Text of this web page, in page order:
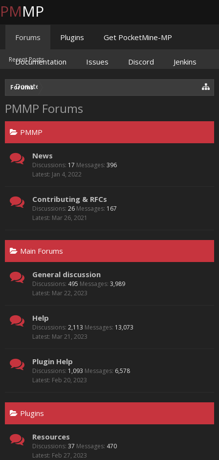
Forums
PMMP Forums
PMMP
News
Discussions: 17 Messages: 396
Jan 4, 2022
Contributing & RFCs
Discussions: 26 Messages: 167
Mar 26, 2021
Main Forums
General discussion
Discussions: 495 Messages: 3,989
Mar 22, 2023
Help
Discussions: 2,113 Messages: 13,073
Mar 21, 2023
Plugin Help
Discussions: 1,093 Messages: 6,578
Feb 20, 2023
Plugins
Resources
Discussions: 37 Messages: 470
Feb 27, 2023
PMMP
Forums
Recent Posts
Plugins Get PocketMine-MP
Documentation Issues Discord Jenkins
Donate